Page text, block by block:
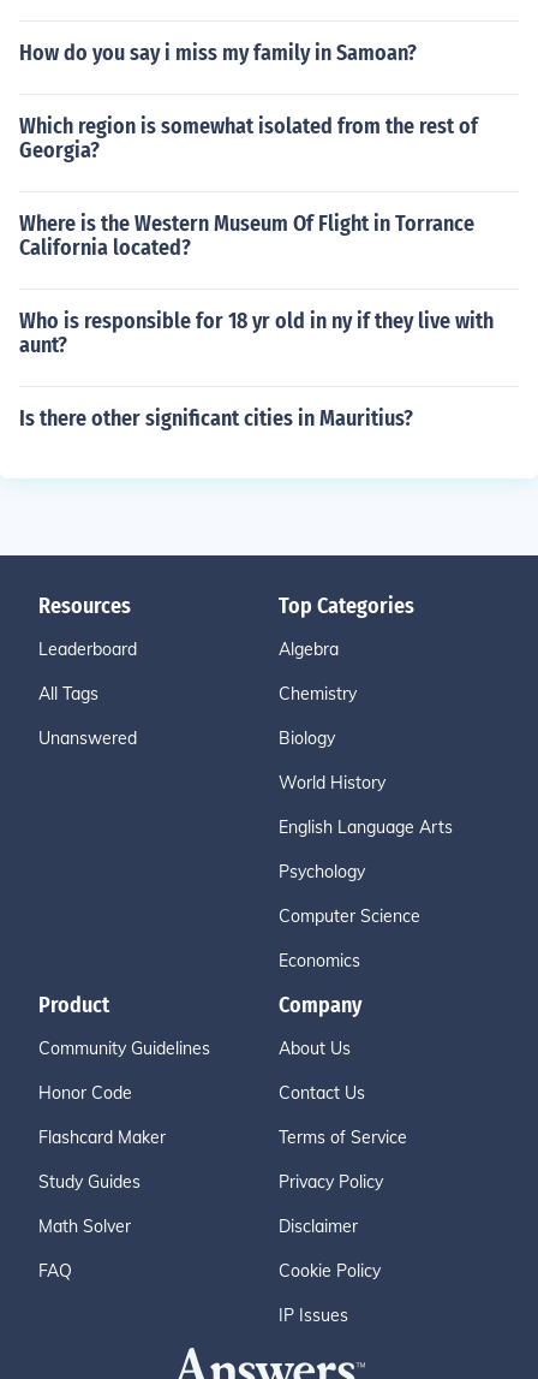
How do you say i miss my family in Samoan?
Which region is somewhat isolated from the rest of
Georgia?
Where is the Western Museum Of Flight in Torrance
California located?
Who is responsible for 18 yr old in ny if they live with
aunt?
Is there other significant cities in Mauritius?
Resources
Leaderboard
All Tags
Unanswered
Top Categories
Algebra
Chemistry
Biology
World History
English Language Arts
Psychology
Computer Science
Economics
Product
Community Guidelines
Honor Code
Flashcard Maker
Study Guides
Math Solver
FAQ
Company
About Us
Contact Us
Terms of Service
Privacy Policy
Disclaimer
Cookie Policy
IP Issues